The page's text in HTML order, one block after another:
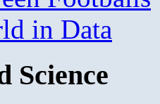
in Data
Science